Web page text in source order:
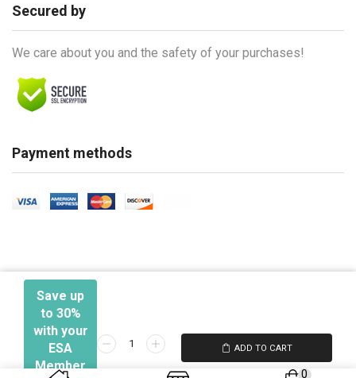
Secured by
We care about you and the safety of your purchases!
Payment methods
Ⓒ 2026 - Electronic Security Association
Save up
to 30%
with your
ESA
Member
Networking
103
ADD TO CART
0